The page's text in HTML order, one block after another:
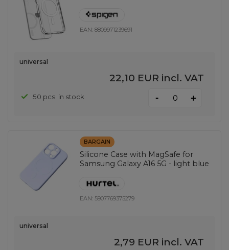
EAN:8809971239691
universal
22,10 EUR incl. VAT
50 pcs. in stock - +
BARGAIN
Silicone Case with MagSafe for
Samsung Galaxy A16 5G - light blue
EAN: 5907769375279
universal
2,79 EUR incl. VAT